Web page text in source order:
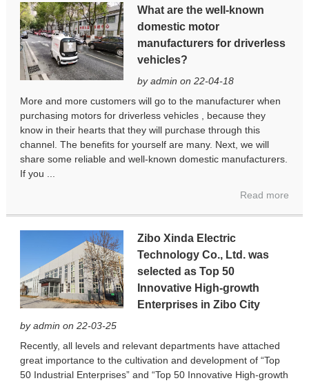
What are the well-known
domestic motor
manufacturers for driverless
vehicles?
by admin on 22-04-18
More and more customers will go to the manufacturer when
purchasing motors for driverless vehicles , because they
know in their hearts that they will purchase through this
channel. The benefits for yourself are many. Next, we will
share some reliable and well-known domestic manufacturers.
If you ...
Read more
Zibo Xinda Electric
Technology Co., Ltd. was
selected as Top 50
Innovative High-growth
Enterprises in Zibo City
by admin on 22-03-25
Recently, all levels and relevant departments have attached
great importance to the cultivation and development of “Top
50 Industrial Enterprises” and “Top 50 Innovative High-growth